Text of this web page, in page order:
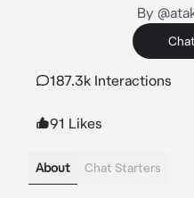
By
Chat
187.3k Interactions
91 Likes
About Chat Starters